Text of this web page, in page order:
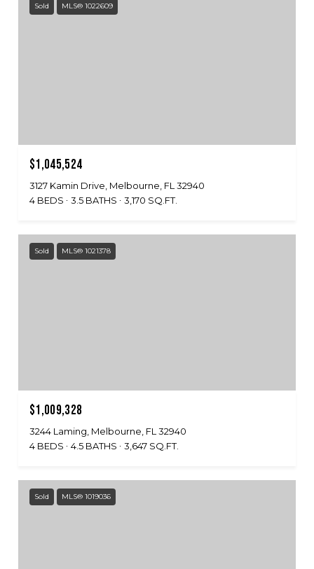
Sold MLS® 1022609
$1,045,524
3127 Kamin Drive, Melbourne, FL 32940
4 BEDS
3.5 BATHS 3,170 SQ.FT.
Sold MLS® 1021378
$1,009,328
3244 Laming, Melbourne, FL 32940
4 BEDS
4.5 BATHS 3,647 SQ.FT.
Sold MLS® 1019036